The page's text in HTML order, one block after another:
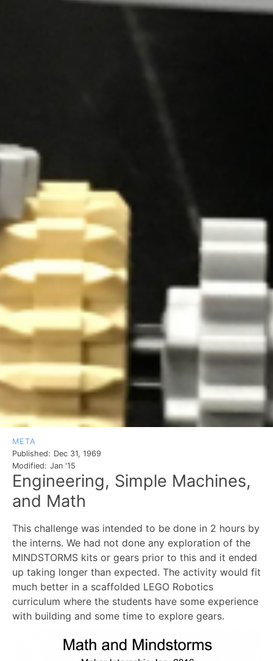
META
Published: Dec 31, 1969
Modified: Jan '15
Engineering, Simple Machines,
and Math
This challenge was intended to be done in 2 hours by
the interns. We had not done any exploration of the
MINDSTORMS kits or gears prior to this and it ended
up taking longer than expected. The activity would fit
much better in a scaffolded LEGO Robotics
curriculum where the students have some experience
with building and some time to explore gears.